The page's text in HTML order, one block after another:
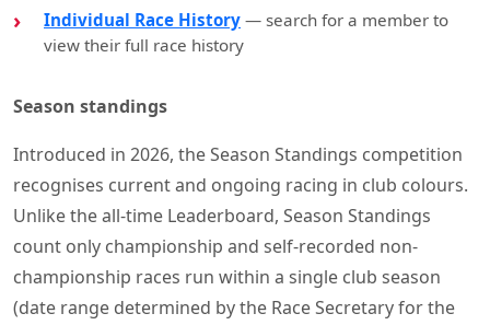
Individual Race History — search for a member to
view their full race history
Season standings
Introduced in 2026, the Season Standings competition
recognises current and ongoing racing in club colours.
Unlike the all-time Leaderboard, Season Standings
count only championship and self-recorded non-
championship races run within a single club season
(date range determined by the Race Secretary for the